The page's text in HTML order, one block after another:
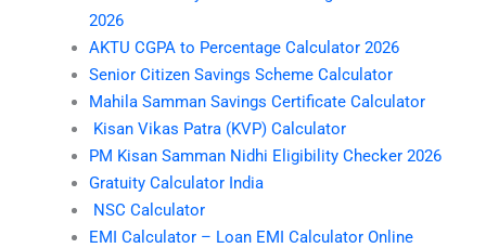
2026
AKTU CGPA to Percentage Calculator 2026
Senior Citizen Savings Scheme Calculator
Mahila Samman Savings Certificate Calculator
Kisan Vikas Patra (KVP) Calculator
PM Kisan Samman Nidhi Eligibility Checker 2026
Gratuity Calculator India
NSC Calculator
EMI Calculator – Loan EMI Calculator Online